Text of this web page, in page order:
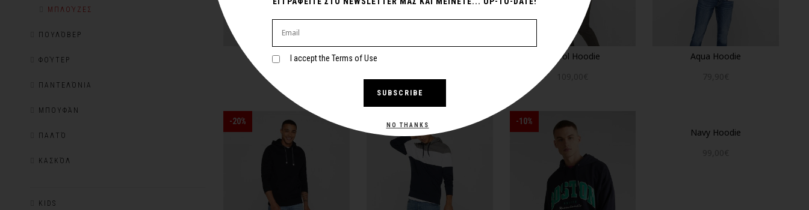
I accept the Terms of Use
SUBSCRIBE
NO THANKS
Red Hoodie
Petrol Hoodie
Aqua Hoodie
-20% -25% -10%
Navy Hoodie
ΜΠΛΟΎΖΕΣ
ΠΟΥΛΌΒΕΡ
ΦΟΎΤΕΡ
ΠΑΝΤΕΛΌΝΙΑ
ΜΠΟΥΦΆΝ
ΠΑΛΤΌ
ΚΑΣΚΌΛ
KIDS